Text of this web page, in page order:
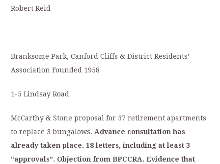
Robert Reid
Branksome Park, Canford Cliffs & District Residents’
Association Founded 1958
1-5 Lindsay Road
McCarthy & Stone proposal for 37 retirement apartments
to replace 3 bungalows.Advance consultation has
already taken place. 18 letters, including at least 3
“approvals”. Objection from BPCCRA. Evidence that